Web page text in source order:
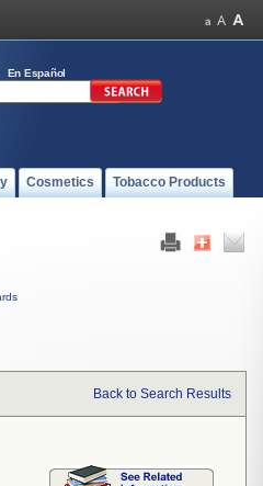
En Español
Cosmetics Tobacco Products
Back to Search Results